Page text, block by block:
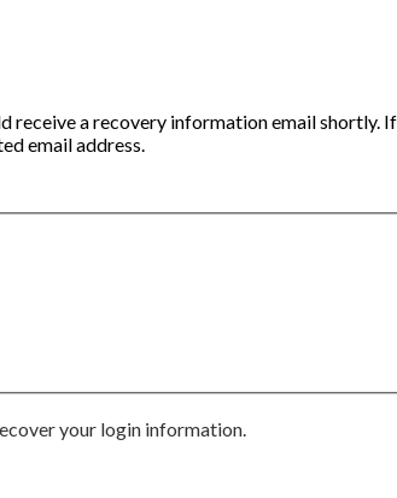
a recovery information email shortly.
email address.
your login information.